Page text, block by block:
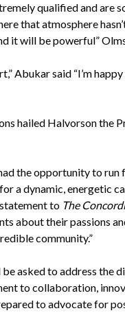
qualified and are
that atmosphere
it will be powerful”
Abukar said “I’m
hailed Halvorson the
the opportunity to
for a dynamic, energetic
to The
about their passions
community.”
asked to address the
to collaboration,
to advocate for